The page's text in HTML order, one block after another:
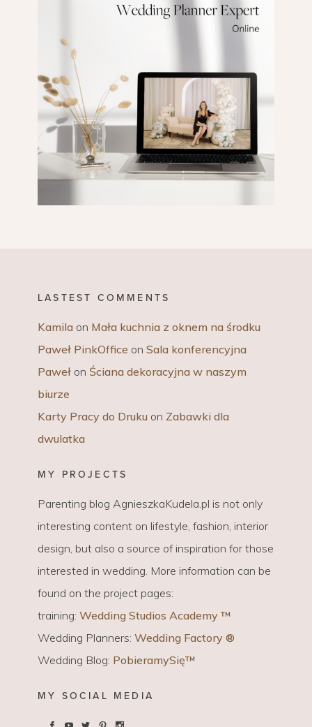
LASTEST COMMENTS
Kamila on Mała kuchnia z oknem na środku
Paweł PinkOffice on Sala konferencyjna
Paweł on Ściana dekoracyjna w naszym
biurze
Karty Pracy do Druku on Zabawki dla
dwulatka
MY PROJECTS
Parenting blog AgnieszkaKudela.pl is not only
interesting content on lifestyle, fashion, interior
design, but also a source of inspiration for those
interested in wedding. More information can be
found on the project pages:
training: Wedding Studios Academy ™
Wedding Planners: Wedding Factory ®
Wedding Blog: PobieramySię™
MY SOCIAL MEDIA